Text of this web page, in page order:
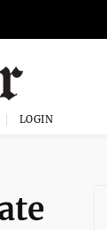
LOGIN